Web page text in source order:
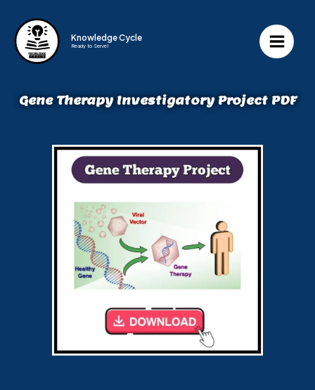
Knowledge Cycle
Ready to Serve!
Gene Therapy Investigatory Project PDF